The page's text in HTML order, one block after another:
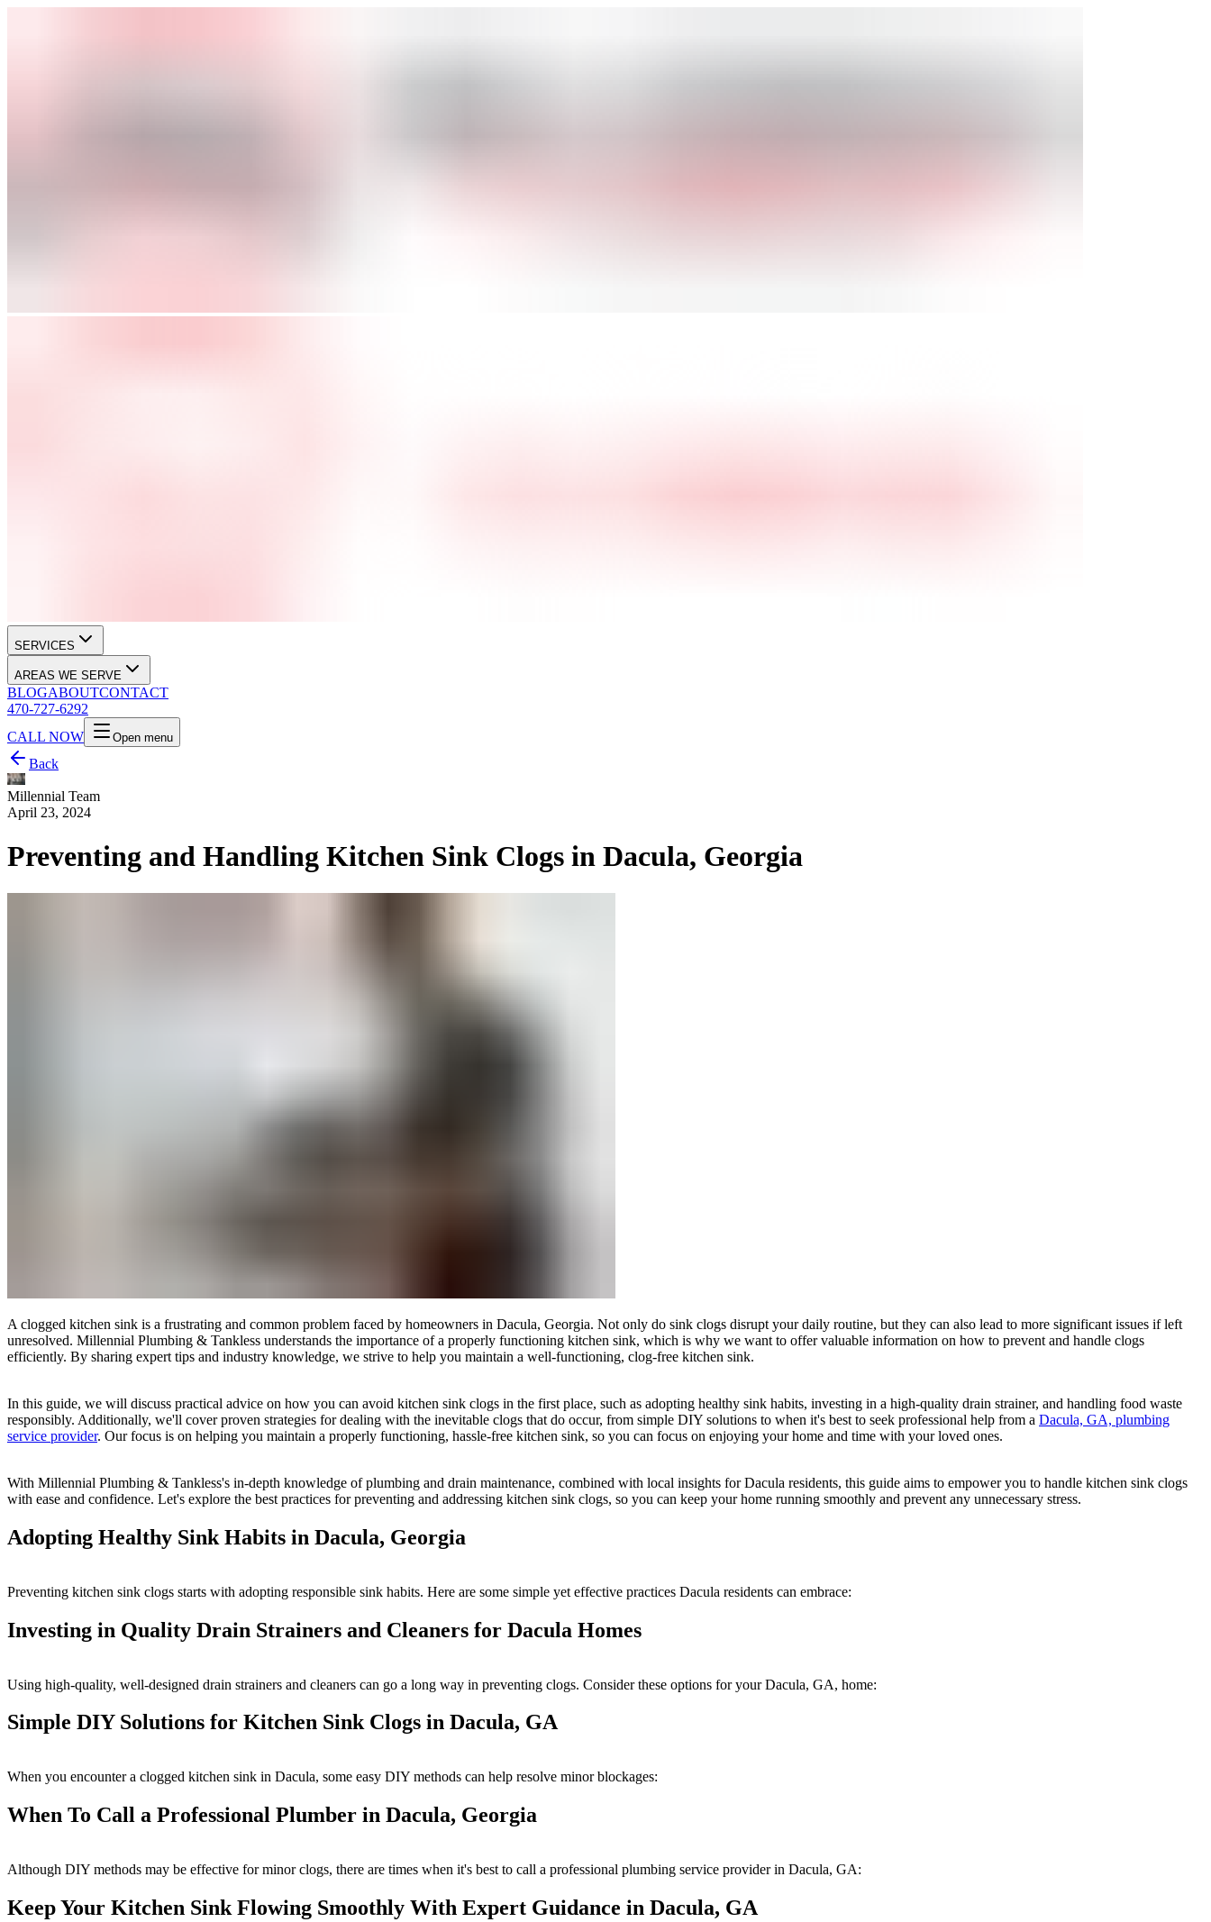
SERVICES
AREAS WE SERVE
BLOGABOUTCONTACT
470-727-6292
CALL NOW
Open menu
Back
Millennial Team
April 23, 2024
Preventing and Handling Kitchen Sink Clogs in Dacula, Georgia
A clogged kitchen sink is a frustrating and common problem faced by homeowners in Dacula, Georgia. Not only do sink clogs disrupt your daily routine, but they can also lead to more significant issues if left
unresolved. Millennial Plumbing & Tankless understands the importance of a properly functioning kitchen sink, which is why we want to offer valuable information on how to prevent and handle clogs
efficiently. By sharing expert tips and industry knowledge, we strive to help you maintain a well-functioning, clog-free kitchen sink.
In this guide, we will discuss practical advice on how you can avoid kitchen sink clogs in the first place, such as adopting healthy sink habits, investing in a high-quality drain strainer, and handling food waste
responsibly. Additionally, we'll cover proven strategies for dealing with the inevitable clogs that do occur, from simple DIY solutions to when it's best to seek professional help from a Dacula, GA, plumbing
service provider. Our focus is on helping you maintain a properly functioning, hassle-free kitchen sink, so you can focus on enjoying your home and time with your loved ones.
With Millennial Plumbing & Tankless's in-depth knowledge of plumbing and drain maintenance, combined with local insights for Dacula residents, this guide aims to empower you to handle kitchen sink clogs
with ease and confidence. Let's explore the best practices for preventing and addressing kitchen sink clogs, so you can keep your home running smoothly and prevent any unnecessary stress.
Adopting Healthy Sink Habits in Dacula, Georgia
Preventing kitchen sink clogs starts with adopting responsible sink habits. Here are some simple yet effective practices Dacula residents can embrace:
Investing in Quality Drain Strainers and Cleaners for Dacula Homes
Using high-quality, well-designed drain strainers and cleaners can go a long way in preventing clogs. Consider these options for your Dacula, GA, home:
Simple DIY Solutions for Kitchen Sink Clogs in Dacula, GA
When you encounter a clogged kitchen sink in Dacula, some easy DIY methods can help resolve minor blockages:
When To Call a Professional Plumber in Dacula, Georgia
Although DIY methods may be effective for minor clogs, there are times when it's best to call a professional plumbing service provider in Dacula, GA:
Keep Your Kitchen Sink Flowing Smoothly With Expert Guidance in Dacula, GA